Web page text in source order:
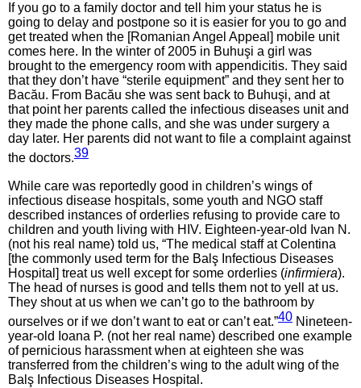
If you go to a family doctor and tell him your status he is
going to delay and postpone so it is easier for you to go and
get treated when the [Romanian Angel Appeal] mobile unit
comes here. In the winter of 2005 in Buhuşi a girl was
brought to the emergency room with appendicitis. They said
that they don’t have “sterile equipment” and they sent her to
Bacău. From Bacău she was sent back to Buhuşi, and at
that point her parents called the infectious diseases unit and
they made the phone calls, and she was under surgery a
day later. Her parents did not want to file a complaint against
the doctors.39
While care was reportedly good in children’s wings of
infectious disease hospitals, some youth and NGO staff
described instances of orderlies refusing to provide care to
children and youth living with HIV. Eighteen-year-old Ivan N.
(not his real name) told us, “The medical staff at Colentina
[the commonly used term for the Balş Infectious Diseases
Hospital] treat us well except for some orderlies (infirmiera).
The head of nurses is good and tells them not to yell at us.
They shout at us when we can’t go to the bathroom by
ourselves or if we don’t want to eat or can’t eat.”40 Nineteen-
year-old Ioana P. (not her real name) described one example
of pernicious harassment when at eighteen she was
transferred from the children’s wing to the adult wing of the
Balş Infectious Diseases Hospital.